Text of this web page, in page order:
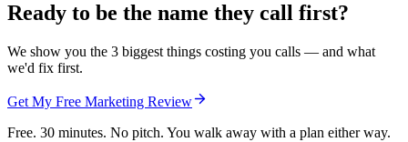
Ready to be the name they call first?
We show you the 3 biggest things costing you calls — and what
we'd fix first.
Get My Free Marketing Review
Free. 30 minutes. No pitch. You walk away with a plan either way.